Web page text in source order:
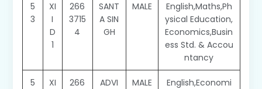
5
3
XI
I
D
1
266
3715
4
SANT
A SIN
GH
MALE
English,Maths,Ph
ysical Education,
Economics,Busin
ess Std. & Accou
ntancy
5
XI
266
ADVI
MALE
English,Economi